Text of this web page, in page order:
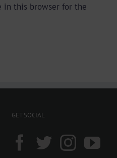
in this browser for the
GET SOCIAL